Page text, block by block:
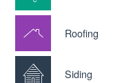
Roofing
Siding